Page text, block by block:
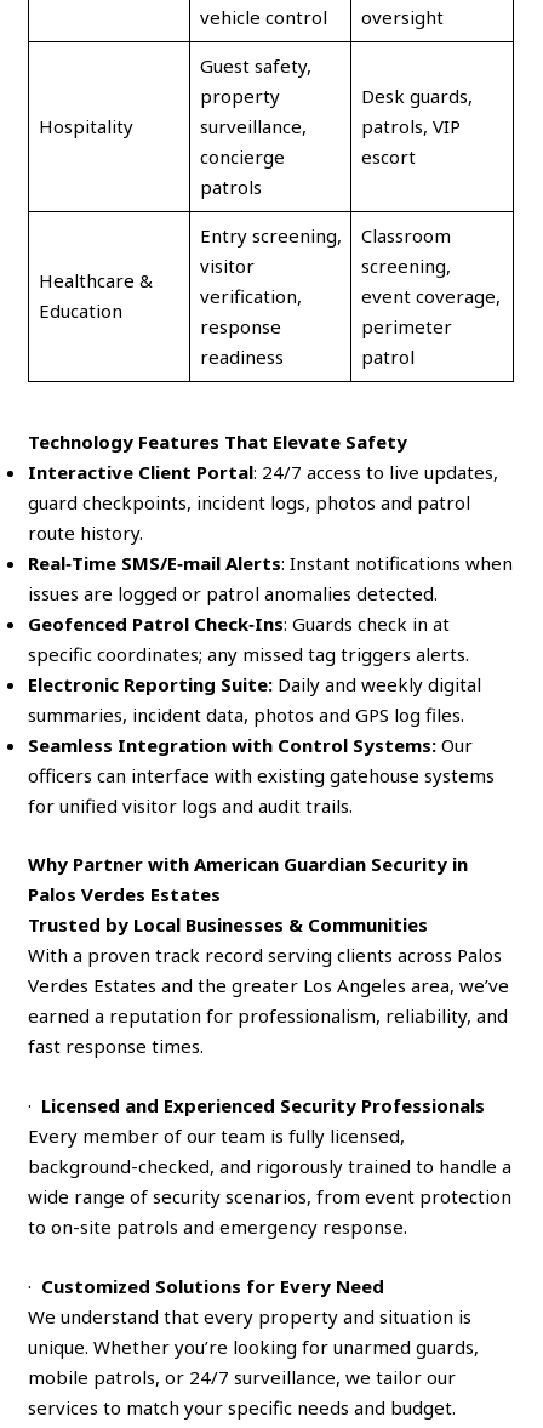
vehicle control
oversight
Hospitality
Guest safety,
property
surveillance,
concierge
patrols
Desk guards,
patrols, VIP
escort
Healthcare &
Education
Entry screening,
visitor
verification,
response
readiness
Classroom
screening,
event coverage,
perimeter
patrol
Technology Features That Elevate Safety
Interactive Client Portal: 24/7 access to live updates,
guard checkpoints, incident logs, photos and patrol
route history.
Real‑Time SMS/E‑mail Alerts: Instant notifications when
issues are logged or patrol anomalies detected.
Geofenced Patrol Check‑Ins: Guards check in at
specific coordinates; any missed tag triggers alerts.
Electronic Reporting Suite: Daily and weekly digital
summaries, incident data, photos and GPS log files.
Seamless Integration with Control Systems: Our
officers can interface with existing gatehouse systems
for unified visitor logs and audit trails.
Why Partner with American Guardian Security in
Palos Verdes Estates
Trusted by Local Businesses & Communities
With a proven track record serving clients across Palos
Verdes Estates and the greater Los Angeles area, we’ve
earned a reputation for professionalism, reliability, and
fast response times.
· Licensed and Experienced Security Professionals
Every member of our team is fully licensed,
background-checked, and rigorously trained to handle a
wide range of security scenarios, from event protection
to on-site patrols and emergency response.
· Customized Solutions for Every Need
We understand that every property and situation is
unique. Whether you’re looking for unarmed guards,
mobile patrols, or 24/7 surveillance, we tailor our
services to match your specific needs and budget.